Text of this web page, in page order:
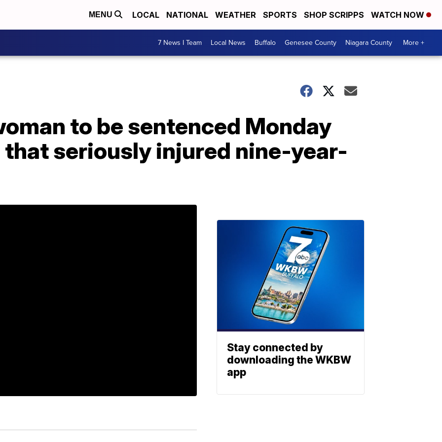
MENU LOCAL NATIONAL WEATHER SPORTS SHOP SCRIPPS WATCH NOW
7 News I Team Local News Buffalo Genesee County Niagara County More +
to be sentenced Monday
that seriously injured nine-year-
Stay connected by
downloading the WKBW
app